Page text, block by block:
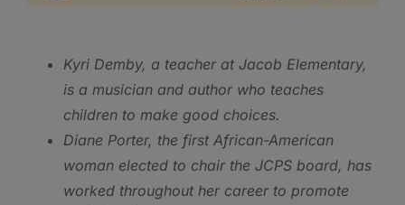
Kyri Demby, a teacher at Jacob Elementary,
is a musician and author who teaches
children to make good choices.
Diane Porter, the first African-American
woman elected to chair the JCPS board, has
worked throughout her career to promote